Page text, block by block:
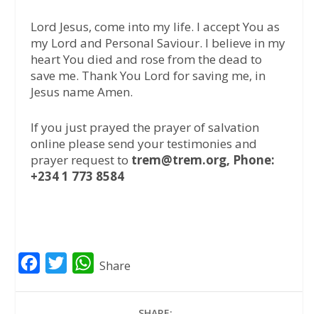
Lord Jesus, come into my life. I accept You as
my Lord and Personal Saviour. I believe in my
heart You died and rose from the dead to
save me. Thank You Lord for saving me, in
Jesus name Amen.
If you just prayed the prayer of salvation
online please send your testimonies and
prayer request to trem@trem.org, Phone:
+234 1 773 8584
W
Share